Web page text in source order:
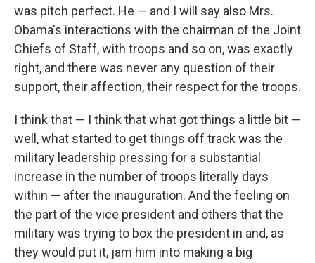
was pitch perfect. He — and I will say also Mrs.
Obama's interactions with the chairman of the Joint
Chiefs of Staff, with troops and so on, was exactly
right, and there was never any question of their
support, their affection, their respect for the troops.
I think that — I think that what got things a little bit —
well, what started to get things off track was the
military leadership pressing for a substantial
increase in the number of troops literally days
within — after the inauguration. And the feeling on
the part of the vice president and others that the
military was trying to box the president in and, as
they would put it, jam him into making a big